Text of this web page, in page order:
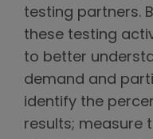
testing partners.
these testing
to better
demand and
identify the
results; measure